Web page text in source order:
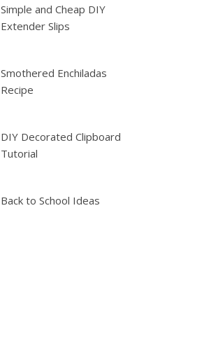
Simple and Cheap DIY
Extender Slips
Smothered Enchiladas
Recipe
DIY Decorated Clipboard
Tutorial
Back to School Ideas